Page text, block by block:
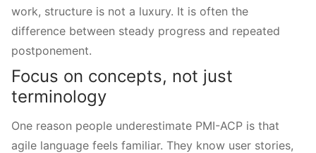
work, structure is not a luxury. It is often the
difference between steady progress and repeated
postponement.
Focus on concepts, not just
terminology
One reason people underestimate PMI-ACP is that
agile language feels familiar. They know user stories,